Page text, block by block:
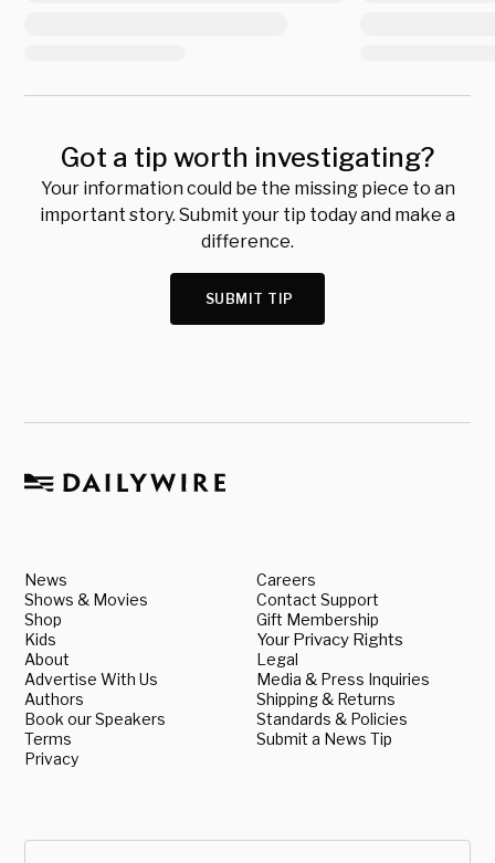
Got a tip worth investigating?
Your information could be the missing piece to an
important story. Submit your tip today and make a
difference.
SUBMIT TIP
News
Shows & Movies
Shop
Kids
About
Advertise With Us
Authors
Book our Speakers
Terms
Privacy
Careers
Contact Support
Gift Membership
Your Privacy Rights
Legal
Media & Press Inquiries
Shipping & Returns
Standards & Policies
Submit a News Tip